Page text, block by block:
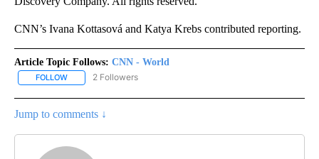
CNN’s Ivana Kottasová and Katya Krebs contributed reporting.
Article Topic Follows: CNN - World
FOLLOW FOLLOW "CNN - WORLD" TO RECEIVE NOTIFICATIONS ABOUT
2 Followers
Jump to comments ↓